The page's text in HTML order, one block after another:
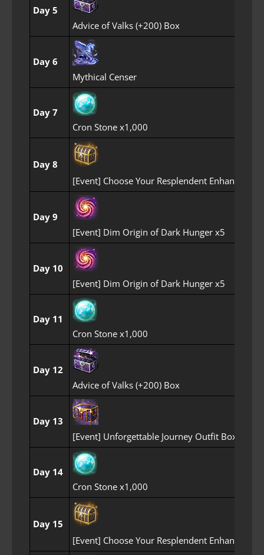
Day 5
Advice of Valks (+200) Box
Day 6
Mythical Censer
Day 7
Cron Stone x1,000
Day 8
[Event] Choose Your Resplendent
Day 9
[Event] Dim Origin of Dark Hunger x5
Day 10
[Event] Dim Origin of Dark Hunger x5
Day 11
Cron Stone x1,000
Day 12
Advice of Valks (+200) Box
Day 13
[Event] Unforgettable Journey Outfit Box
Day 14
Cron Stone x1,000
Day 15
[Event] Choose Your Resplendent